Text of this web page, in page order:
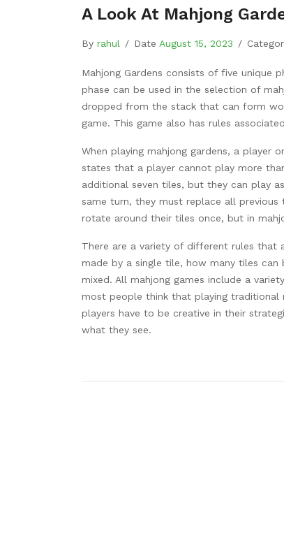
A Look At Mahjong
By rahul / Date August 15, 2023 /
Mahjong Gardens consists of five unique
phase can be used in the selection of
dropped from the stack that can form
game. This game also has rules
When playing mahjong gardens, a
states that a player cannot play more
additional seven tiles, but they can play
same turn, they must replace all
rotate around their tiles once, but in
There are a variety of different rules that
made by a single tile, how many tiles can
mixed. All mahjong games include a
most people think that playing traditional
players have to be creative in their
what they see.